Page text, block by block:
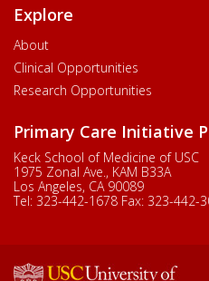
Explore
About
Clinical Opportunities
Research Opportunities
Primary Care Initiative
Keck School of Medicine of USC
1975 Zonal Ave., KAM B33A
Los Angeles, CA 90089
Tel: 323-442-1678 Fax: 323-442-